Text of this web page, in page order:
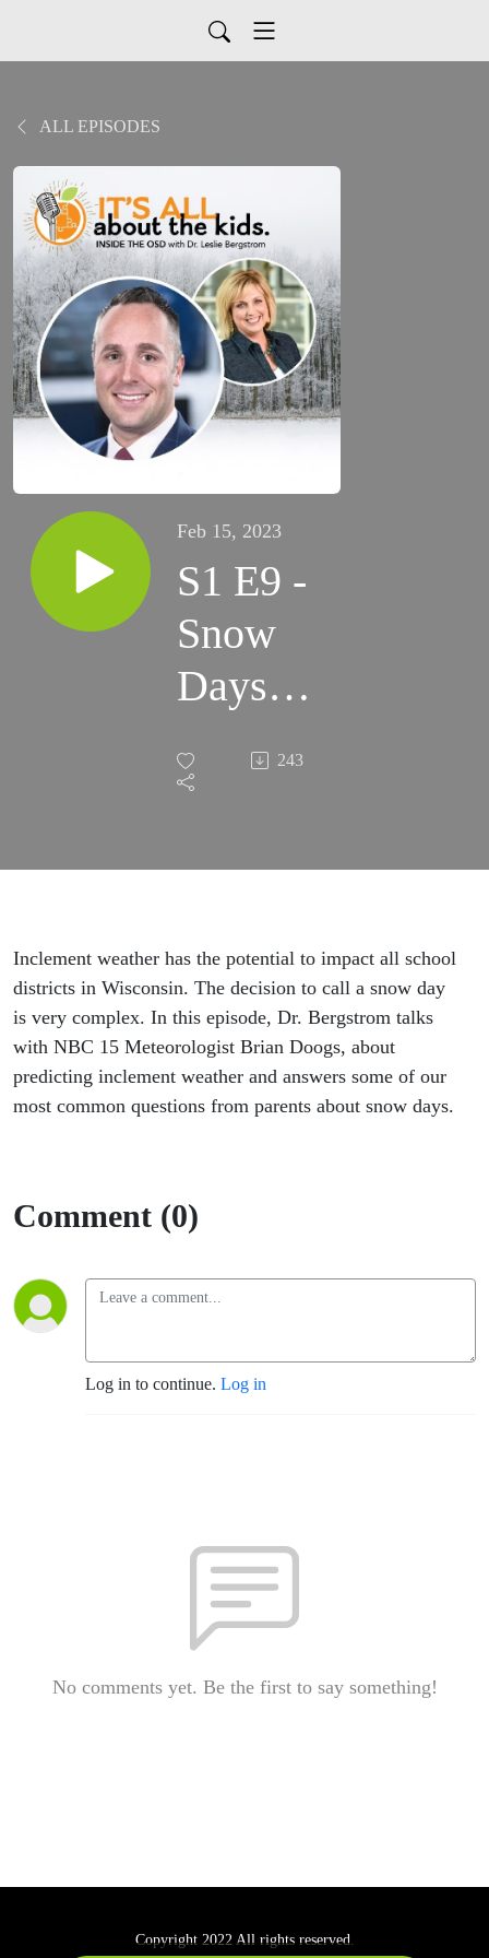
ALL EPISODES
Feb 15, 2023
S1 E9 -
Snow
Days
Feat.
NBC
Doogs
243
Inclement weather has the potential to impact all school
districts in Wisconsin. The decision to call a snow day
is very complex. In this episode, Dr. Bergstrom talks
with NBC 15 Meteorologist Brian Doogs, about
predicting inclement weather and answers some of our
most common questions from parents about snow days.
Comment (0)
Log in to continue. Log in
No comments yet. Be the first to say something!
Copyright 2022 All rights reserved.